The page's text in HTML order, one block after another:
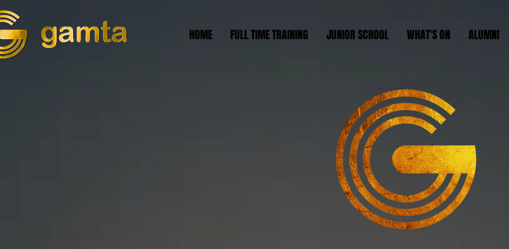
HOME FULL TIME TRAINING JUNIOR SCHOOL WHAT'S ON ALUMNI